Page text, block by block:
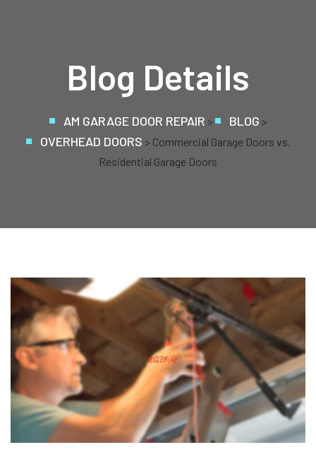
Blog Details
AM GARAGE DOOR REPAIR > BLOG >
OVERHEAD DOORS > Commercial Garage Doors vs.
Residential Garage Doors